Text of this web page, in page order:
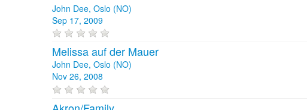
John Dee, Oslo (NO)
Sep 17, 2009
Melissa auf der Mauer
John Dee, Oslo (NO)
Nov 26, 2008